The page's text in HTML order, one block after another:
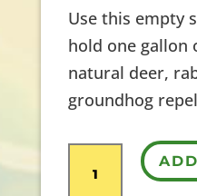
Use this empty
hold one gallon
natural deer,
groundhog
Gallon